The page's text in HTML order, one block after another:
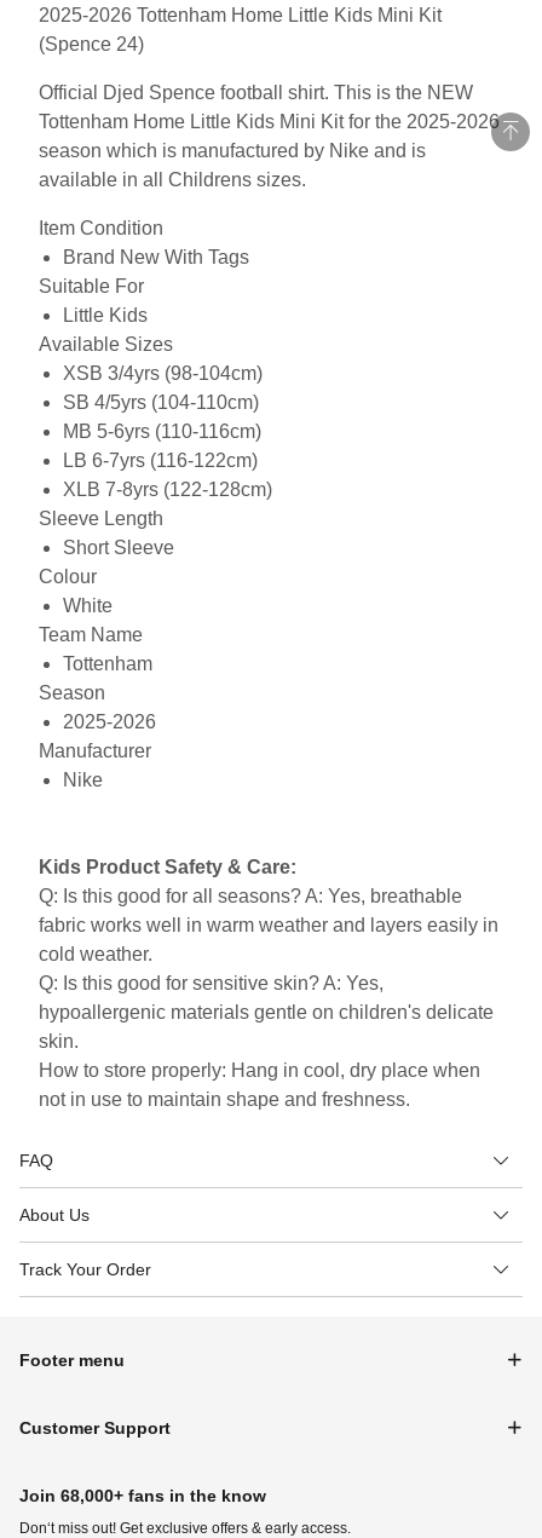
2025-2026 Tottenham Home Little Kids Mini Kit
(Spence 24)
Official Djed Spence football shirt. This is the NEW
Tottenham Home Little Kids Mini Kit for the 2025-2026
season which is manufactured by Nike and is
available in all Childrens sizes.
Item Condition
Brand New With Tags
Suitable For
Little Kids
Available Sizes
XSB 3/4yrs (98-104cm)
SB 4/5yrs (104-110cm)
MB 5-6yrs (110-116cm)
LB 6-7yrs (116-122cm)
XLB 7-8yrs (122-128cm)
Sleeve Length
Short Sleeve
Colour
White
Team Name
Tottenham
Season
2025-2026
Manufacturer
Nike
Kids Product Safety & Care:
Q: Is this good for all seasons? A: Yes, breathable
fabric works well in warm weather and layers easily in
cold weather.
Q: Is this good for sensitive skin? A: Yes,
hypoallergenic materials gentle on children's delicate
skin.
How to store properly: Hang in cool, dry place when
not in use to maintain shape and freshness.
FAQ
About Us
Track Your Order
Footer menu
Customer Support
Join 68,000+ fans in the know
Don‘t miss out! Get exclusive offers & early access.